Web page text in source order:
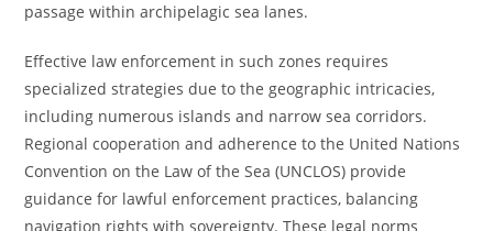
passage within archipelagic sea lanes.
Effective law enforcement in such zones requires
specialized strategies due to the geographic intricacies,
including numerous islands and narrow sea corridors.
Regional cooperation and adherence to the United Nations
Convention on the Law of the Sea (UNCLOS) provide
guidance for lawful enforcement practices, balancing
navigation rights with sovereignty. These legal norms